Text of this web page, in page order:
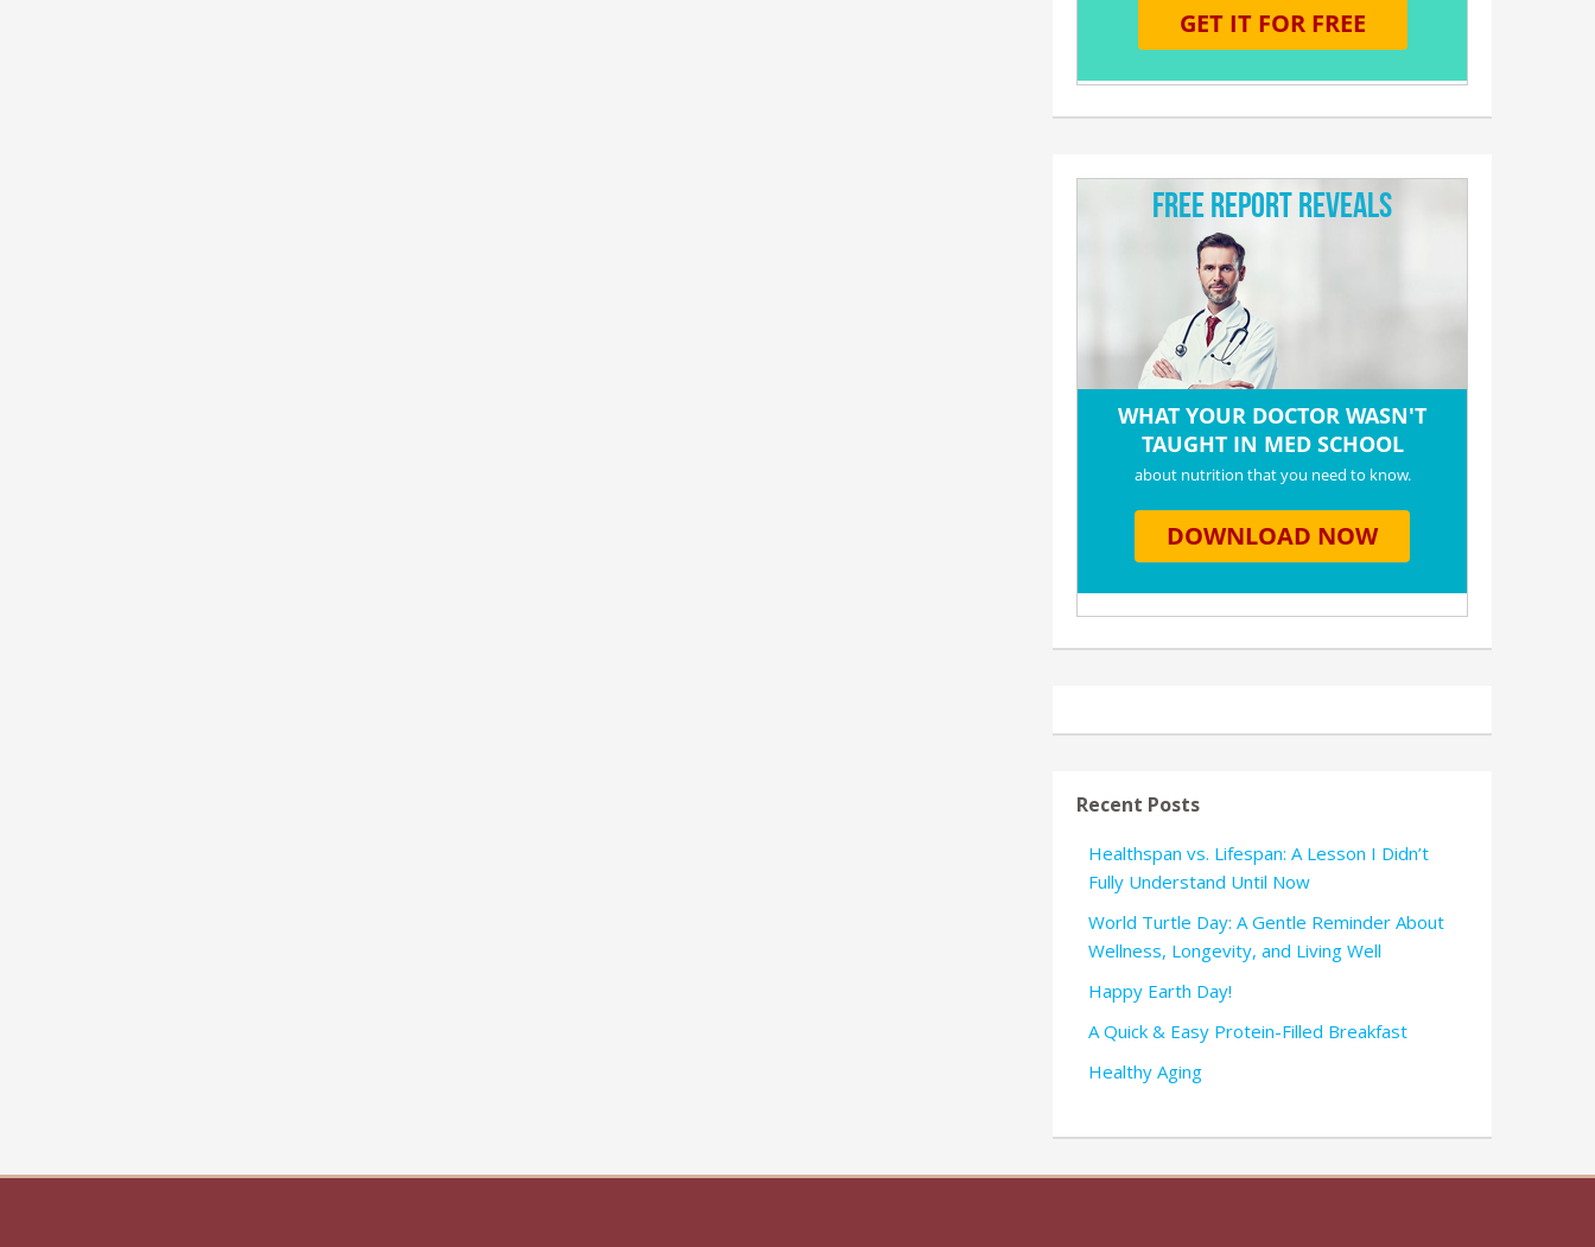
Recent Posts
Healthspan vs. Lifespan: A Lesson I Didn’t
Fully Understand Until Now
World Turtle Day: A Gentle Reminder About
Wellness, Longevity, and Living Well
Happy Earth Day!
A Quick & Easy Protein-Filled Breakfast
Healthy Aging